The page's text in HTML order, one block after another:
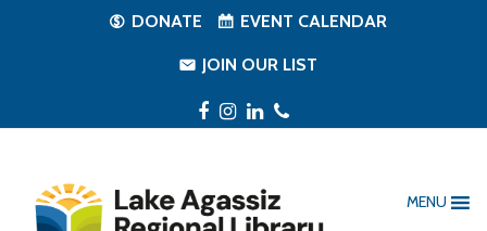
DONATE EVENT CALENDAR
JOIN OUR LIST
Facebook
Instagram
LinkedIn
Phone
MENU